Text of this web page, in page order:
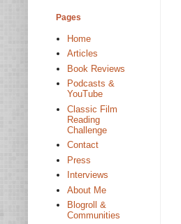
Pages
Home
Articles
Book Reviews
Podcasts &
YouTube
Classic Film
Reading
Challenge
Contact
Press
Interviews
About Me
Blogroll &
Communities